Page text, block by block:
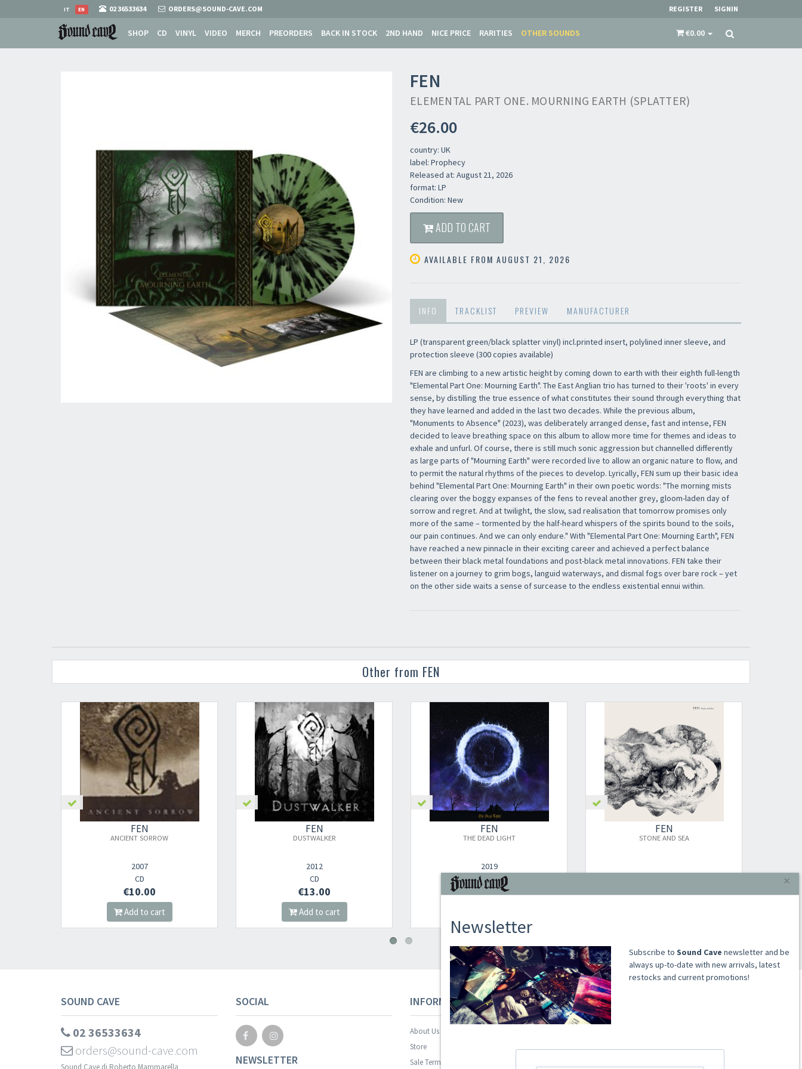
EN
IT 02 36533634 ORDERS@SOUND-CAVE.COM REGISTER SIGNIN
SHOP CD VINYL VIDEO MERCH PREORDERS BACK IN STOCK 2ND HAND NICE PRICE RARITIES OTHER SOUNDS €0.00
FEN
ELEMENTAL PART ONE. MOURNING EARTH (SPLATTER)
€26.00
country: UK
label: Prophecy
Released at: August 21, 2026
format: LP
Condition: New
ADD TO CART
AVAILABLE FROM AUGUST 21, 2026
INFO TRACKLIST PREVIEW MANUFACTURER
LP (transparent green/black splatter vinyl) incl.printed insert, polylined inner sleeve, and
protection sleeve (300 copies available)
FEN are climbing to a new artistic height by coming down to earth with their eighth full-length
"Elemental Part One: Mourning Earth". The East Anglian trio has turned to their 'roots' in every
sense, by distilling the true essence of what constitutes their sound through everything that
they have learned and added in the last two decades. While the previous album,
"Monuments to Absence" (2023), was deliberately arranged dense, fast and intense, FEN
decided to leave breathing space on this album to allow more time for themes and ideas to
exhale and unfurl. Of course, there is still much sonic aggression but channelled differently
as large parts of "Mourning Earth" were recorded live to allow an organic nature to flow, and
to permit the natural rhythms of the pieces to develop. Lyrically, FEN sum up their basic idea
behind "Elemental Part One: Mourning Earth" in their own poetic words: "The morning mists
clearing over the boggy expanses of the fens to reveal another grey, gloom-laden day of
sorrow and regret. And at twilight, the slow, sad realisation that tomorrow promises only
more of the same – tormented by the half-heard whispers of the spirits bound to the soils,
our pain continues. And we can only endure." With "Elemental Part One: Mourning Earth", FEN
have reached a new pinnacle in their exciting career and achieved a perfect balance
between their black metal foundations and post-black metal innovations. FEN take their
listener on a journey to grim bogs, languid waterways, and dismal fogs over bare rock – yet
on the other side waits a sense of surcease to the endless existential ennui within.
Other from FEN
FEN
ANCIENT SORROW
2007
€10.00
Add to cart
FEN
DUSTWALKER
2012
€13.00
Add to cart
FEN
THE DEAD LIGHT
2019
DIGI CD
€14.00
FEN
STONE AND SEA
€16.00
SOUND CAVE
02 36533634
orders@sound-cave.com
Sound Cave di Roberto Mammarella
SOCIAL
NEWSLETTER
INFORMAZIONI
About Us
Store
Sale Terms
ACCOUNT
×
Newsletter
​​​​​​Subscribe to Sound Cave newsletter and be
always up-to-date with new arrivals, latest
restocks and current promotions!